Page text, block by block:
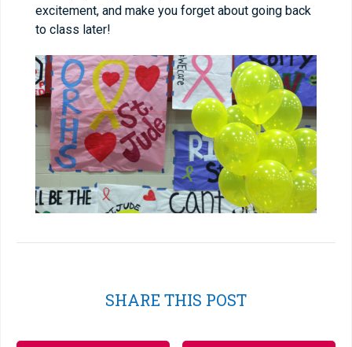
excitement, and make you forget about going back
to class later!
SHARE THIS POST